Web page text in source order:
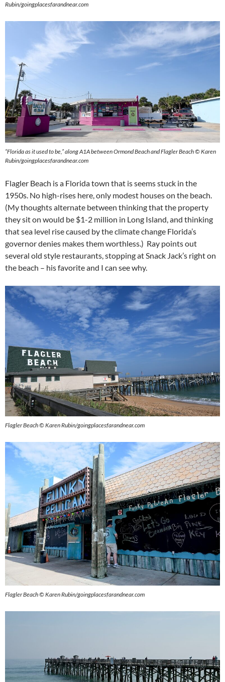
Rubin/goingplacesfarandnear.com
“Florida as it used to be,” along A1A between Ormond Beach and Flagler Beach © Karen
Rubin/goingplacesfarandnear.com
Flagler Beach is a Florida town that is seems stuck in the
1950s. No high-rises here, only modest houses on the beach.
(My thoughts alternate between thinking that the property
they sit on would be $1-2 million in Long Island, and thinking
that sea level rise caused by the climate change Florida’s
governor denies makes them worthless.) Ray points out
several old style restaurants, stopping at Snack Jack’s right on
the beach – his favorite and I can see why.
Flagler Beach © Karen Rubin/goingplacesfarandnear.com
Flagler Beach © Karen Rubin/goingplacesfarandnear.com